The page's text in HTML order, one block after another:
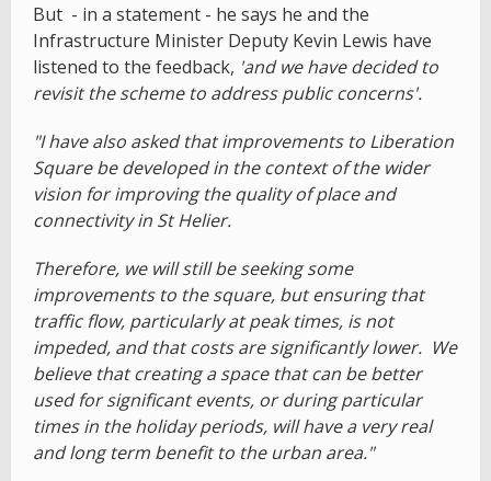
But - in a statement - he says he and the
Infrastructure Minister Deputy Kevin Lewis have
listened to the feedback, 'and we have decided to
revisit the scheme to address public concerns'.
"I have also asked that improvements to Liberation
Square be developed in the context of the wider
vision for improving the quality of place and
connectivity in St Helier.
Therefore, we will still be seeking some
improvements to the square, but ensuring that
traffic flow, particularly at peak times, is not
impeded, and that costs are significantly lower. We
believe that creating a space that can be better
used for significant events, or during particular
times in the holiday periods, will have a very real
and long term benefit to the urban area."